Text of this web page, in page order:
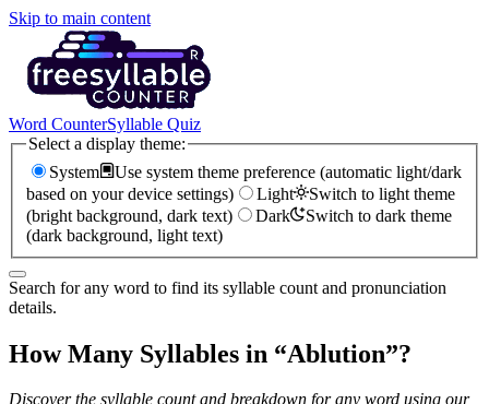
Skip to main content
Word CounterSyllable Quiz
Select a display theme:
System
Use system theme preference (automatic light/dark
based on your device settings)
Light
Switch to light theme
(bright background, dark text)
Dark
Switch to dark theme
(dark background, light text)
Search for any word to find its syllable count and pronunciation
details.
How Many Syllables in “Ablution”?
Discover the syllable count and breakdown for any word using our